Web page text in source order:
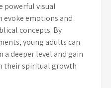
powerful visual
emotions and
concepts. By
young adults can
deeper level and gain
their spiritual growth